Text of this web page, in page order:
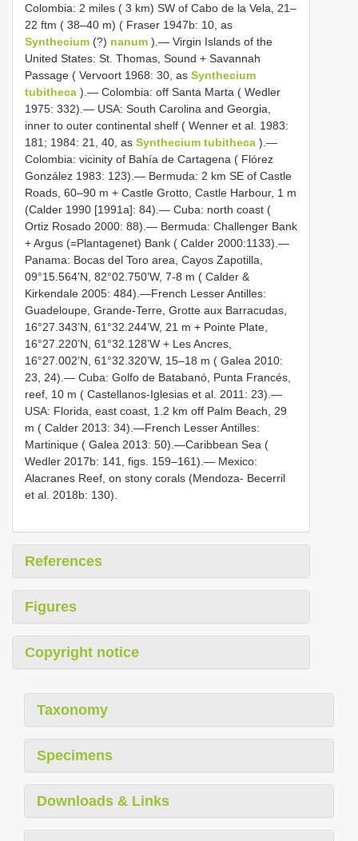
Colombia: 2 miles ( 3 km) SW of Cabo de la Vela, 21–
22 ftm ( 38–40 m) ( Fraser 1947b: 10, as
Synthecium (?) nanum ).— Virgin Islands of the
United States: St. Thomas, Sound + Savannah
Passage ( Vervoort 1968: 30, as Synthecium
tubitheca ).— Colombia: off Santa Marta ( Wedler
1975: 332).— USA: South Carolina and Georgia,
inner to outer continental shelf ( Wenner et al. 1983:
181; 1984: 21, 40, as Synthecium tubitheca ).—
Colombia: vicinity of Bahía de Cartagena ( Flórez
González 1983: 123).— Bermuda: 2 km SE of Castle
Roads, 60–90 m + Castle Grotto, Castle Harbour, 1 m
(Calder 1990 [1991a]: 84).— Cuba: north coast (
Ortiz Rosado 2000: 88).— Bermuda: Challenger Bank
+ Argus (=Plantagenet) Bank ( Calder 2000:1133).—
Panama: Bocas del Toro area, Cayos Zapotilla,
09°15.564’N, 82°02.750’W, 7-8 m ( Calder &
Kirkendale 2005: 484).—French Lesser Antilles:
Guadeloupe, Grande-Terre, Grotte aux Barracudas,
16°27.343’N, 61°32.244’W, 21 m + Pointe Plate,
16°27.220’N, 61°32.128’W + Les Ancres,
16°27.002’N, 61°32.320’W, 15–18 m ( Galea 2010:
23, 24).— Cuba: Golfo de Batabanó, Punta Francés,
reef, 10 m ( Castellanos-Iglesias et al. 2011: 23).—
USA: Florida, east coast, 1.2 km off Palm Beach, 29
m ( Calder 2013: 34).—French Lesser Antilles:
Martinique ( Galea 2013: 50).—Caribbean Sea (
Wedler 2017b: 141, figs. 159–161).— Mexico:
Alacranes Reef, on stony corals (Mendoza- Becerril
et al. 2018b: 130).
References
Figures
Copyright notice
Taxonomy
Specimens
Downloads & Links